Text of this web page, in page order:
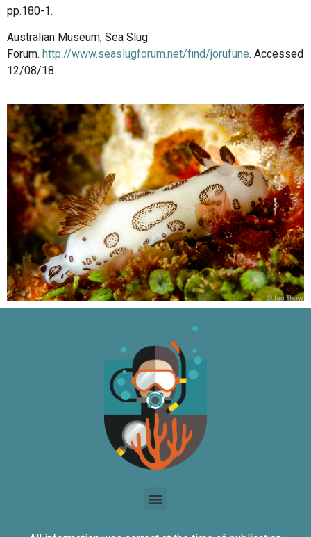
pp.180-1.
Australian Museum, Sea Slug
Forum. http://www.seaslugforum.net/find/jorufune. Accessed
12/08/18.